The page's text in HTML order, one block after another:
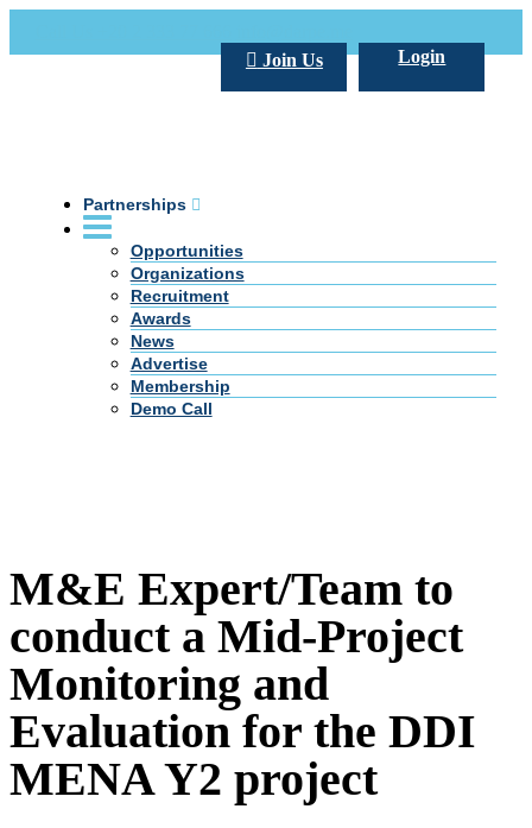
Login
Join Us
Partnerships
Opportunities
Organizations
Recruitment
Awards
News
Advertise
Membership
Demo Call
M&E Expert/Team to
conduct a Mid-Project
Monitoring and
Evaluation for the DDI
MENA Y2 project